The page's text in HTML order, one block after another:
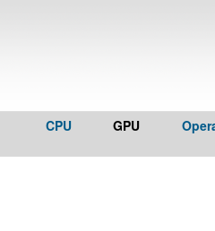
CPU GPU